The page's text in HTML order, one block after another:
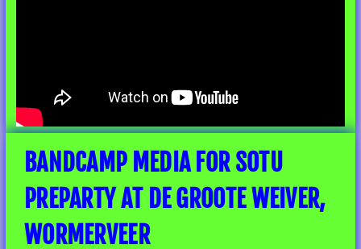
BANDCAMP MEDIA FOR SOTU
PREPARTY AT DE GROOTE WEIVER,
WORMERVEER